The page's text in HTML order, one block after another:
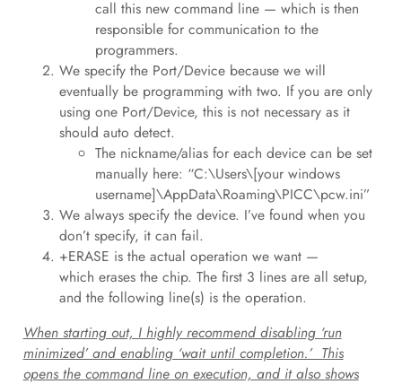
call this new command line — which is then
responsible for communication to the
programmers.
We specify the Port/Device because we will
eventually be programming with two. If you are only
using one Port/Device, this is not necessary as it
should auto detect.
The nickname/alias for each device can be set
manually here: “C:\Users\[your windows
username]\AppData\Roaming\PICC\pcw.ini”
We always specify the device. I’ve found when you
don’t specify, it can fail.
+ERASE is the actual operation we want —
which erases the chip. The first 3 lines are all setup,
and the following line(s) is the operation.
When starting out, I highly recommend disabling ‘run
minimized’ and enabling ‘wait until completion.’ This
opens the command line on execution, and it also shows